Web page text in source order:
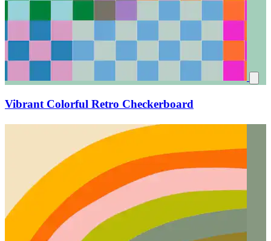
Vibrant Colorful Retro Checkerboard